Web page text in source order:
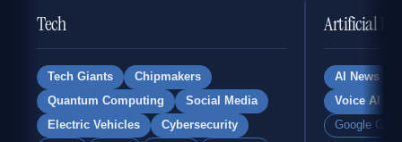
Tech
Tech Giants
Chipmakers
Quantum Computing
Social Media
Electric Vehicles
Cybersecurity
Artificial
AI News
Voice AI
Google